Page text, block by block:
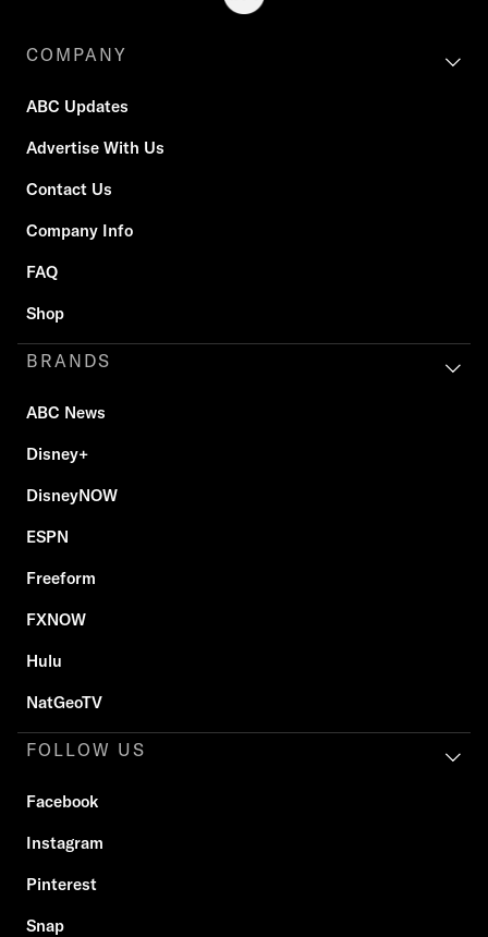
COMPANY
ABC Updates
Advertise With Us
Contact Us
Company Info
FAQ
Shop
BRANDS
ABC News
Disney+
DisneyNOW
ESPN
Freeform
FXNOW
Hulu
NatGeoTV
FOLLOW US
Facebook
Instagram
Pinterest
Snap